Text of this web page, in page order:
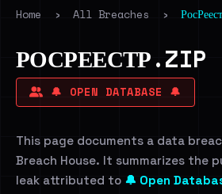
Home › All Breaches ›
РОСРЕЕСТР.ZIP
🔔 OPEN DATABASE 🔔
This page documents a data
Breach House. It summarizes the
leak attributed to 🔔 Open